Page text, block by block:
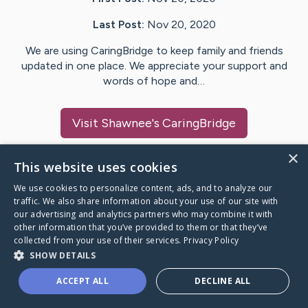
Last Post: Nov 20, 2020
We are using CaringBridge to keep family and friends
updated in one place. We appreciate your support and
words of hope and…
Visit Shawnee's CaringBridge
Caring Bridge dot org
A world where no one goes
through a health journey alone.
×
This website uses cookies
We use cookies to personalize content, ads, and to analyze our
traffic. We also share information about your use of our site with
our advertising and analytics partners who may combine it with
other information that you’ve provided to them or that they’ve
collected from your use of their services. Privacy Policy
SHOW DETAILS
ACCEPT ALL DECLINE ALL